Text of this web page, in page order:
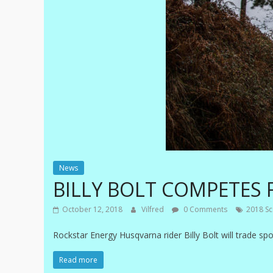
News
BILLY BOLT
October 12, 2018 Vilfred 0 Comments 2018
Rockstar Energy Husqvarna rider Billy Bolt will trade
Read more